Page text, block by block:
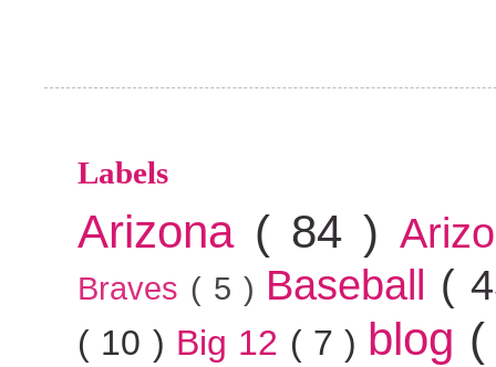
Labels
Arizona ( 84 )
Braves ( 5 ) Baseball (
( 10 ) Big 12 ( 7 ) blog